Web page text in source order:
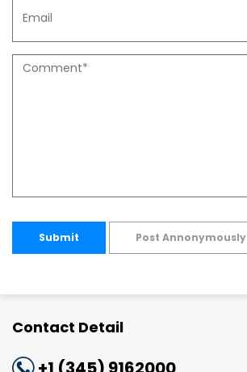
Submit Post Annonymously
Contact Detail